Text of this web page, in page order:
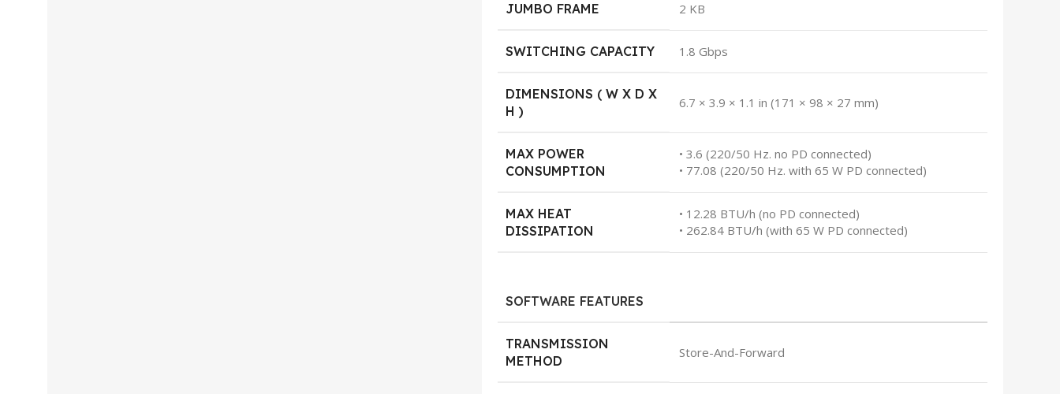
JUMBO FRAME 2 KB
SWITCHING CAPACITY 1.8 Gbps
DIMENSIONS ( W X D X
H )
6.7 × 3.9 × 1.1 in (171 × 98 × 27 mm)
MAX POWER
CONSUMPTION
• 3.6 (220/50 Hz. no PD connected)
• 77.08 (220/50 Hz. with 65 W PD connected)
MAX HEAT
DISSIPATION
• 12.28 BTU/h (no PD connected)
• 262.84 BTU/h (with 65 W PD connected)
SOFTWARE FEATURES
TRANSMISSION
METHOD
Store-And-Forward